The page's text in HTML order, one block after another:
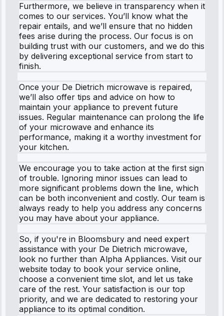
Furthermore, we believe in transparency when it
comes to our services. You’ll know what the
repair entails, and we’ll ensure that no hidden
fees arise during the process. Our focus is on
building trust with our customers, and we do this
by delivering exceptional service from start to
finish.
Once your De Dietrich microwave is repaired,
we’ll also offer tips and advice on how to
maintain your appliance to prevent future
issues. Regular maintenance can prolong the life
of your microwave and enhance its
performance, making it a worthy investment for
your kitchen.
We encourage you to take action at the first sign
of trouble. Ignoring minor issues can lead to
more significant problems down the line, which
can be both inconvenient and costly. Our team is
always ready to help you address any concerns
you may have about your appliance.
So, if you're in Bloomsbury and need expert
assistance with your De Dietrich microwave,
look no further than Alpha Appliances. Visit our
website today to book your service online,
choose a convenient time slot, and let us take
care of the rest. Your satisfaction is our top
priority, and we are dedicated to restoring your
appliance to its optimal condition.